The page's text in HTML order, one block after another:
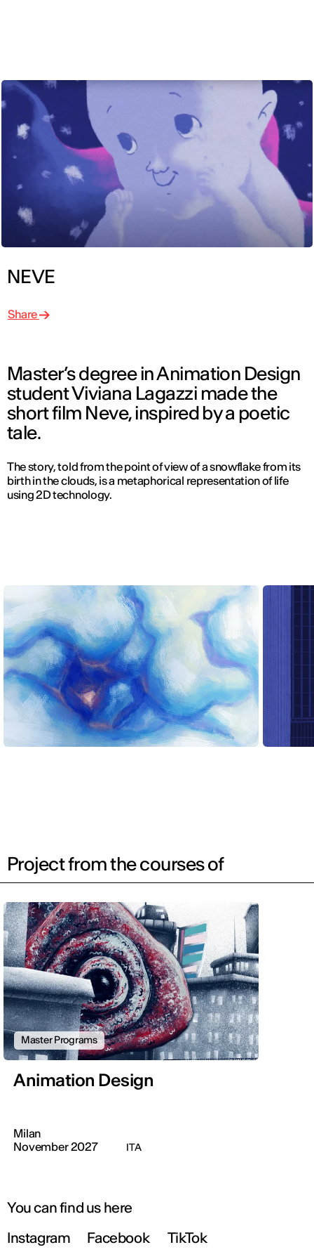
NEVE
Share
Master’s degree in Animation Design
student Viviana Lagazzi made the
short film Neve, inspired by a poetic
tale.
The story, told from the point of view of a snowflake from its
birth in the clouds, is a metaphorical representation of life
using 2D technology.
Project from the courses of
Master Programs
Animation Design
Milan
November 2027
ITA
You can find us here
Instagram
Facebook
TikTok